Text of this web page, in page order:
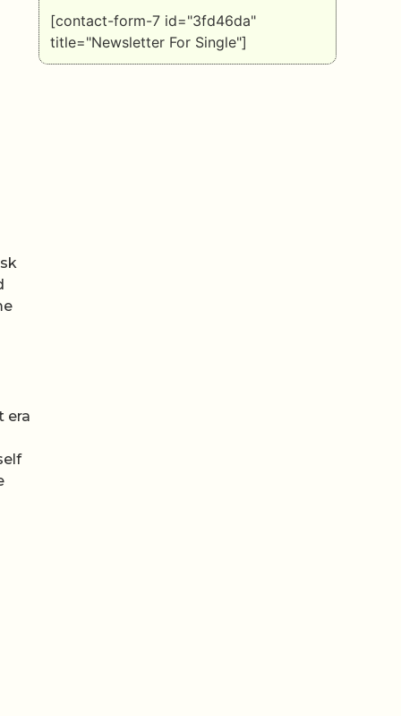
era
[contact-form-7 id="3fd46da"
title="Newsletter For Single"]